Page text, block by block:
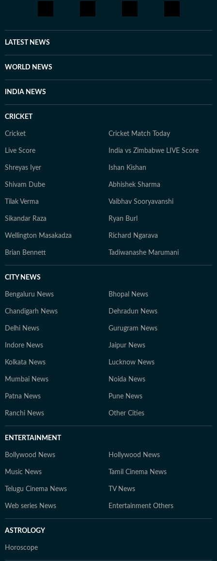
LATEST NEWS
WORLD NEWS
INDIA NEWS
CRICKET
Cricket Cricket Match Today
Live Score India vs Zimbabwe LIVE Score
Shreyas Iyer Ishan Kishan
Shivam Dube Abhishek Sharma
Tilak Verma Vaibhav Sooryavanshi
Sikandar Raza Ryan Burl
Wellington Masakadza Richard Ngarava
Brian Bennett Tadiwanashe Marumani
CITY NEWS
Bengaluru News Bhopal News
Chandigarh News Dehradun News
Delhi News Gurugram News
Indore News Jaipur News
Kolkata News Lucknow News
Mumbai News Noida News
Patna News Pune News
Ranchi News Other Cities
ENTERTAINMENT
Bollywood News Hollywood News
Music News Tamil Cinema News
Telugu Cinema News TV News
Web series News Entertainment Others
ASTROLOGY
Horoscope